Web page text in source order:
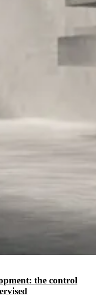
the control